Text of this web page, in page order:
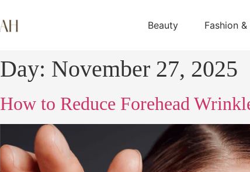
Beauty Fashion
Day: November 27, 2025
How to Reduce Forehead